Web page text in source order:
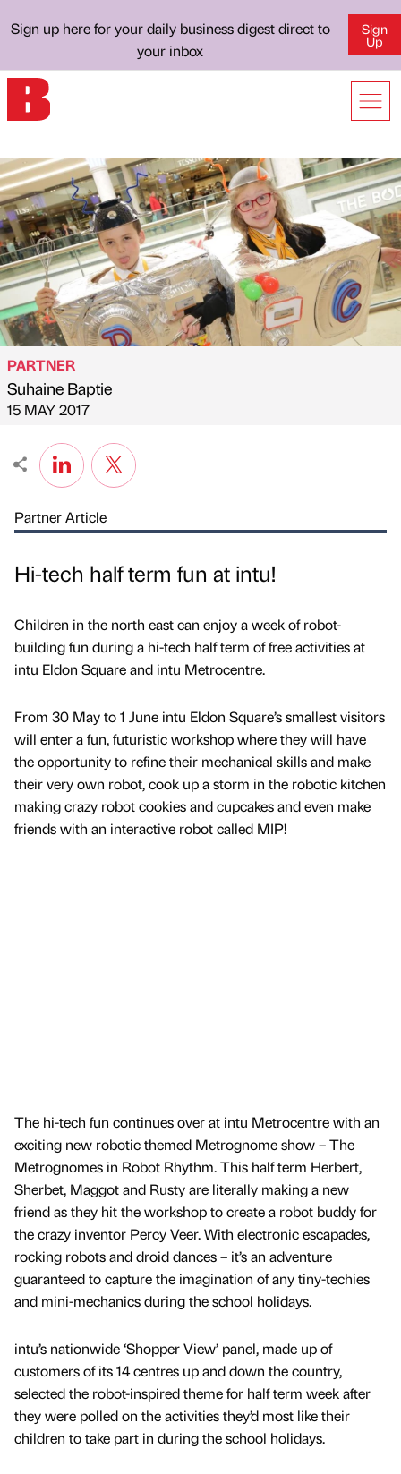
Sign up here for your daily business digest direct to
your inbox
Sign
Up
Published by
PARTNER
Suhaine Baptie
on
15 MAY 2017
Partner Article
Hi-tech half term fun at intu!
Children in the north east can enjoy a week of robot-
building fun during a hi-tech half term of free activities at
intu Eldon Square and intu Metrocentre.
From 30 May to 1 June intu Eldon Square’s smallest visitors
will enter a fun, futuristic workshop where they will have
the opportunity to refine their mechanical skills and make
their very own robot, cook up a storm in the robotic kitchen
making crazy robot cookies and cupcakes and even make
friends with an interactive robot called MIP!
The hi-tech fun continues over at intu Metrocentre with an
exciting new robotic themed Metrognome show – The
Metrognomes in Robot Rhythm. This half term Herbert,
Sherbet, Maggot and Rusty are literally making a new
friend as they hit the workshop to create a robot buddy for
the crazy inventor Percy Veer. With electronic escapades,
rocking robots and droid dances – it’s an adventure
guaranteed to capture the imagination of any tiny-techies
and mini-mechanics during the school holidays.
intu’s nationwide ‘Shopper View’ panel, made up of
customers of its 14 centres up and down the country,
selected the robot-inspired theme for half term week after
they were polled on the activities they’d most like their
children to take part in during the school holidays.